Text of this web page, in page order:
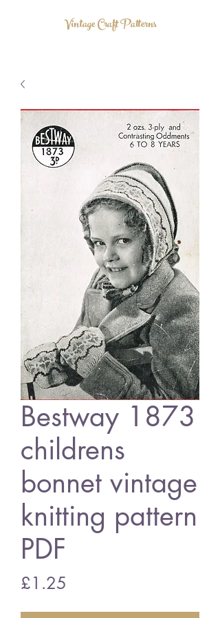
Vintage Craft Patterns
Bestway 1873
childrens
bonnet vintage
knitting pattern
PDF
£1.25